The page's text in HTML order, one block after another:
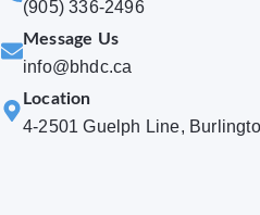
(905) 336-2496
Message Us
info@bhdc.ca
Location
4-2501 Guelph Line,